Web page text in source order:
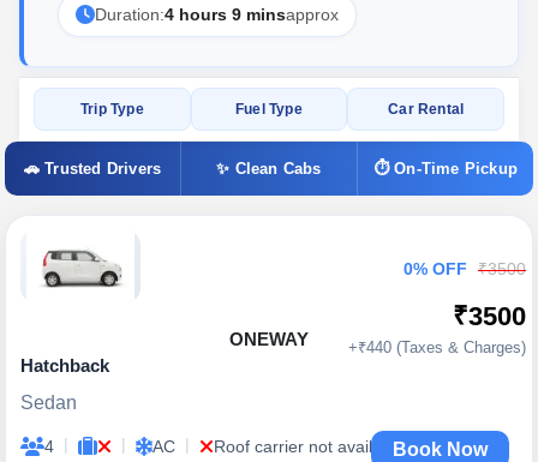
Duration:4 hours 9 minsapprox
Trip Type Fuel Type Car Rental
🚗 Trusted Drivers ✨ Clean Cabs ⏱ On-Time Pickup
ONEWAY
Hatchback
Sedan
4 | | AC | Roof carrier not available
0% OFF ₹3500
₹3500
+₹440 (Taxes & Charges)
Book Now